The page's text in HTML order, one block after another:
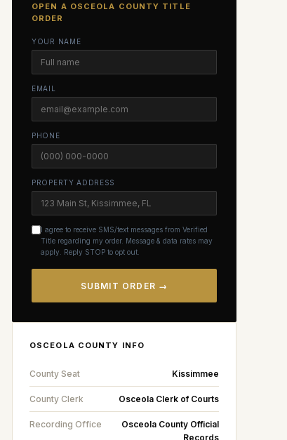
OPEN A OSCEOLA COUNTY TITLE
ORDER
YOUR NAME
EMAIL
PHONE
PROPERTY ADDRESS
I agree to receive SMS/text messages from Verified
Title regarding my order. Message & data rates may
apply. Reply STOP to opt out.
SUBMIT ORDER →
OSCEOLA COUNTY INFO
County Seat Kissimmee
County Clerk Osceola Clerk of Courts
Recording Office
Osceola County Official
Records